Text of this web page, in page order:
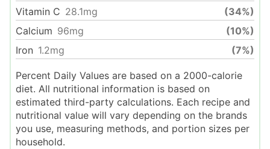
Vitamin C 28.1mg
(34%)
Calcium 96mg
(10%)
Iron 1.2mg (7%)
Percent Daily Values are based on a 2000-calorie
diet. All nutritional information is based on
estimated third-party calculations. Each recipe and
nutritional value will vary depending on the brands
you use, measuring methods, and portion sizes per
household.